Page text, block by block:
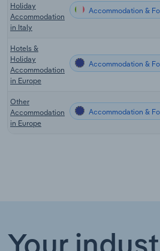
Holiday
Accommodation
in Italy
Accommodation &
Hotels &
Holiday
Accommodation
in Europe
Accommodation &
Other
Accommodation
in Europe
Accommodation &